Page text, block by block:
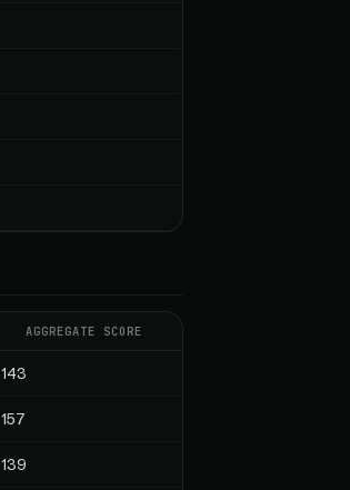
AGGREGATE SCORE
143
157
139